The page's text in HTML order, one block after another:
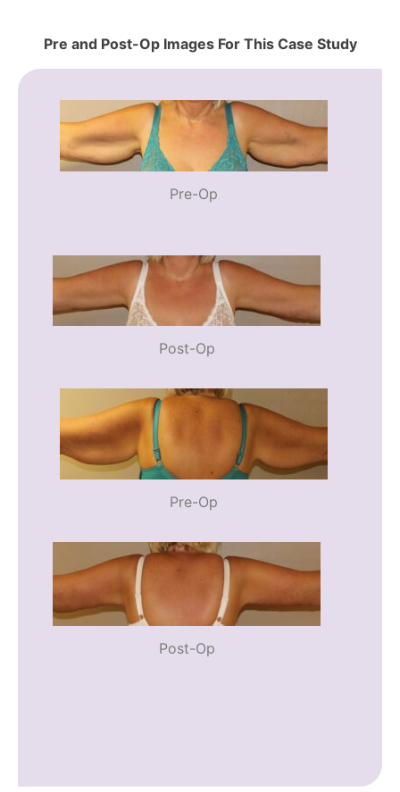
Pre and Post-Op Images For This Case Study
Pre-Op
Post-Op
Pre-Op
Post-Op